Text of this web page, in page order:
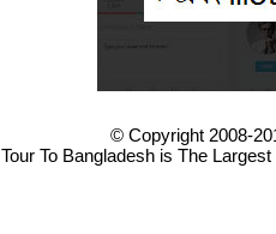
© Copyright 2008-
Tour To Bangladesh is The